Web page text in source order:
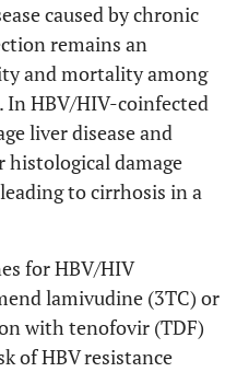
caused by chronic
remains an
and mortality among
In HBV/HIV-coinfected
liver disease and
histological damage
to cirrhosis in a
for HBV/HIV
lamivudine (3TC) or
with tenofovir (TDF)
of HBV resistance